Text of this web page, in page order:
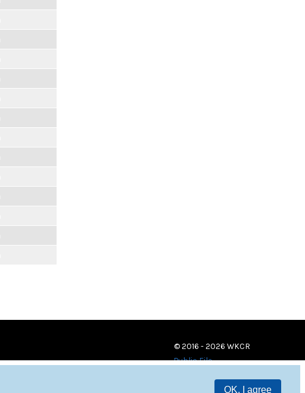
OK, I agree
© 2016 - 2026 WKCR
Public File